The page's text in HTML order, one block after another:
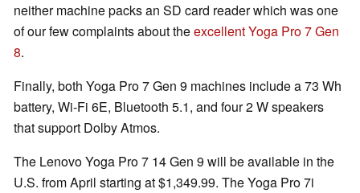
neither machine packs an SD card reader which was one
of our few complaints about theexcellent Yoga Pro 7 Gen
8.
Finally, both Yoga Pro 7 Gen 9 machines include a 73 Wh
battery, Wi-Fi 6E, Bluetooth 5.1, and four 2 W speakers
that support Dolby Atmos.
The Lenovo Yoga Pro 7 14 Gen 9 will be available in the
U.S. from April starting at $1,349.99. The Yoga Pro 7i